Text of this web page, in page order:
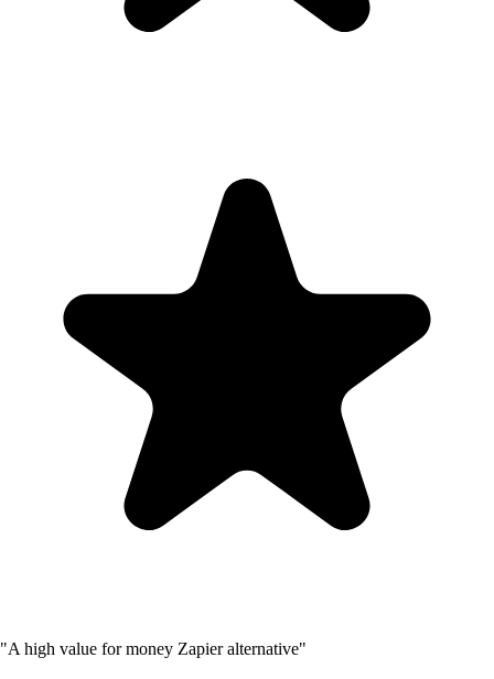
"A high value for money Zapier alternative"